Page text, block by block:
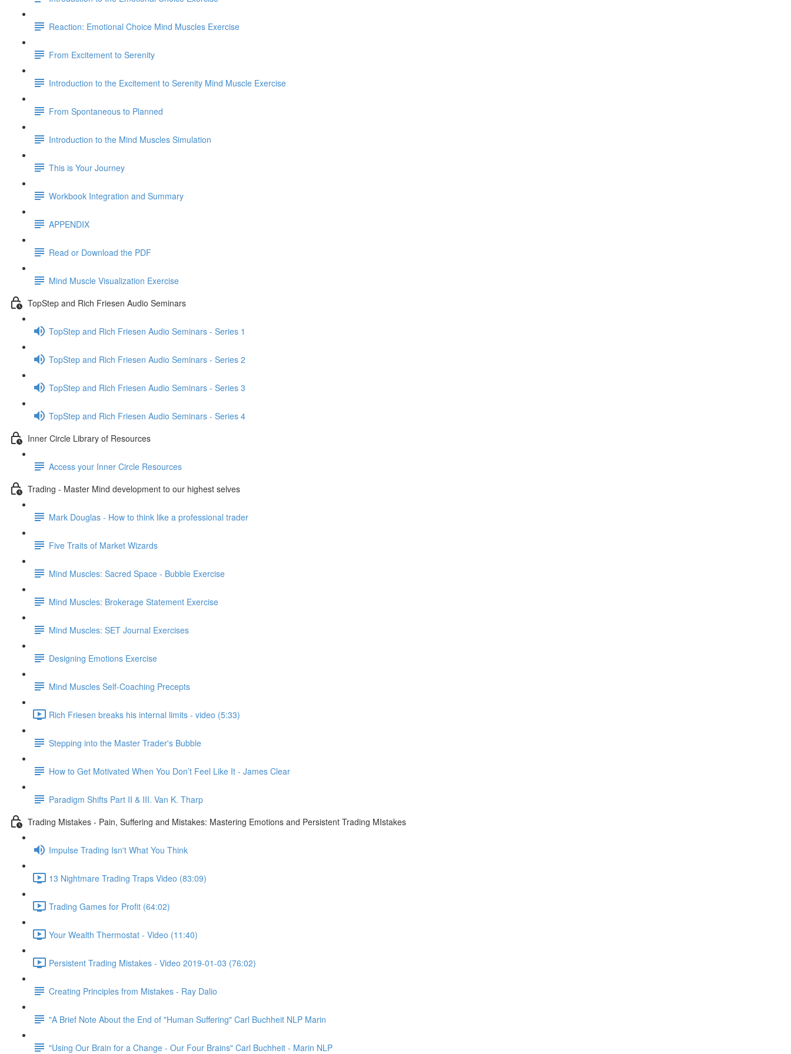
Reaction: Emotional Choice Mind Muscles Exercise
From Excitement to Serenity
Introduction to the Excitement to Serenity Mind Muscle Exercise
From Spontaneous to Planned
Introduction to the Mind Muscles Simulation
This is Your Journey
Workbook Integration and Summary
APPENDIX
Read or Download the PDF
Mind Muscle Visualization Exercise
TopStep and Rich Friesen Audio Seminars
TopStep and Rich Friesen Audio Seminars - Series 1
TopStep and Rich Friesen Audio Seminars - Series 2
TopStep and Rich Friesen Audio Seminars - Series 3
TopStep and Rich Friesen Audio Seminars - Series 4
Inner Circle Library of Resources
Access your Inner Circle Resources
Trading - Master Mind development to our highest selves
Mark Douglas - How to think like a professional trader
Five Traits of Market Wizards
Mind Muscles: Sacred Space - Bubble Exercise
Mind Muscles: Brokerage Statement Exercise
Mind Muscles: SET Journal Exercises
Designing Emotions Exercise
Mind Muscles Self-Coaching Precepts
Rich Friesen breaks his internal limits - video (5:33)
Stepping into the Master Trader's Bubble
How to Get Motivated When You Don’t Feel Like It - James Clear
Paradigm Shifts Part II & III. Van K. Tharp
Trading Mistakes - Pain, Suffering and Mistakes: Mastering Emotions and Persistent Trading MIstakes
Impulse Trading Isn't What You Think
13 Nightmare Trading Traps Video (83:09)
Trading Games for Profit (64:02)
Your Wealth Thermostat - Video (11:40)
Persistent Trading Mistakes - Video 2019-01-03 (76:02)
Creating Principles from Mistakes - Ray Dalio
"A Brief Note About the End of "Human Suffering" Carl Buchheit NLP Marin
"Using Our Brain for a Change - Our Four Brains" Carl Buchheit - Marin NLP